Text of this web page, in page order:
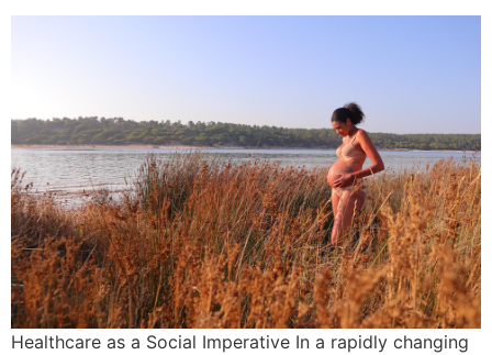
Healthcare as a Social Imperative In a rapidly changing